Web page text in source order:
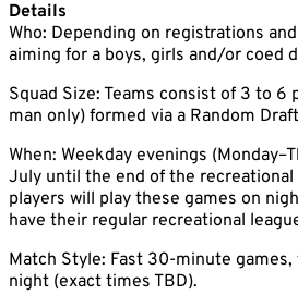
Details
Who: Depending on registrations
aiming for a boys, girls and/or coed
Squad Size: Teams consist of 3 to 6
man only) formed via a Random
When: Weekday evenings
July until the end of the recreational
players will play these games on
have their regular recreational
Match Style: Fast 30-minute
night (exact times TBD).